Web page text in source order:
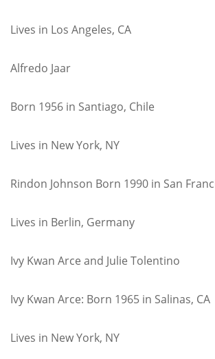
Lives in Los Angeles, CA
Alfredo Jaar
Born 1956 in Santiago, Chile
Lives in New York, NY
Rindon Johnson Born 1990 in San
Lives in Berlin, Germany
Ivy Kwan Arce and Julie Tolentino
Ivy Kwan Arce: Born 1965 in Salinas, CA
Lives in New York, NY